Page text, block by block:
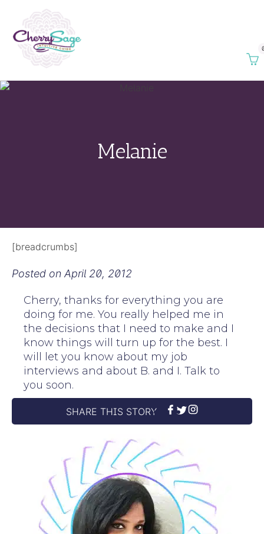
Melanie
[breadcrumbs]
Posted on April 20, 2012
Cherry, thanks for everything you are
doing for me. You really helped me in
the decisions that I need to make and I
know things will turn up for the best. I
will let you know about my job
interviews and about B. and I. Talk to
you soon.
SHARE THIS STORY